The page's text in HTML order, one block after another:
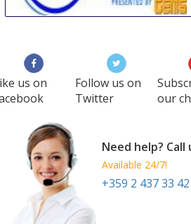
Beijing
China
us on
Follow us on
Twitter
our
Need help? Call
Available 24/7!
+359 2 437 33 42